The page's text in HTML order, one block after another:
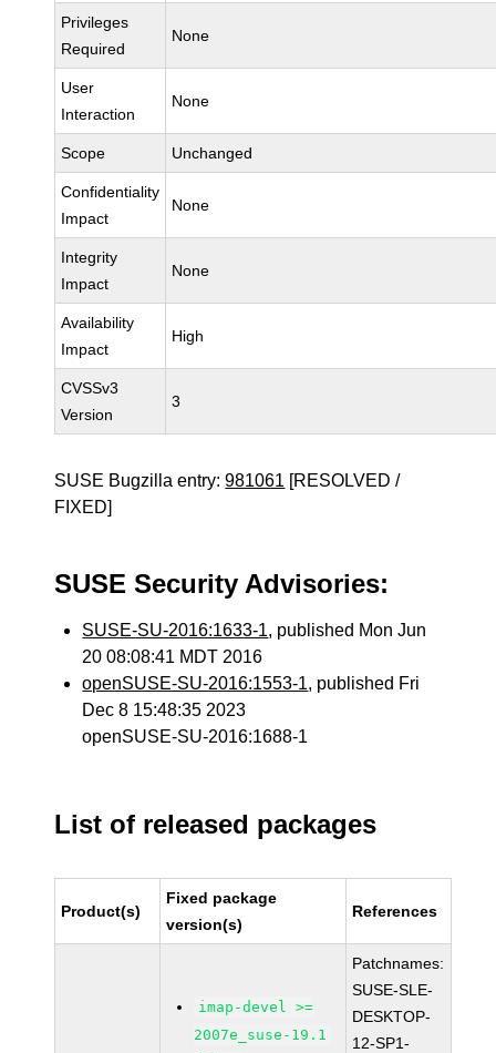
Privileges
Required
None
User
Interaction
None
Scope Unchanged
Confidentiality
Impact
None
Integrity
Impact
None
Availability
Impact
High
CVSSv3
Version
3
SUSE Bugzilla entry:981061 [RESOLVED /
FIXED]
SUSE Security Advisories:
SUSE-SU-2016:1633-1, published Mon Jun
20 08:08:41 MDT 2016
openSUSE-SU-2016:1553-1, published Fri
Dec 8 15:48:35 2023
openSUSE-SU-2016:1688-1
List of released packages
Product(s)
Fixed package
version(s)
References
imap-devel >=
2007e_suse-19.1
Patchnames:
SUSE-SLE-
DESKTOP-
12-SP1-